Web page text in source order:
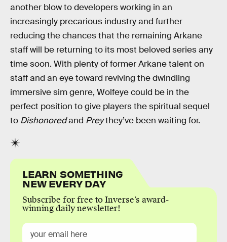
another blow to developers working in an
increasingly precarious industry and further
reducing the chances that the remaining Arkane
staff will be returning to its most beloved series any
time soon. With plenty of former Arkane talent on
staff and an eye toward reviving the dwindling
immersive sim genre, Wolfeye could be in the
perfect position to give players the spiritual sequel
to Dishonoredand Preythey’ve been waiting for.
LEARN SOMETHING
NEW EVERY DAY
Subscribe for free to Inverse’s award-
winning daily newsletter!